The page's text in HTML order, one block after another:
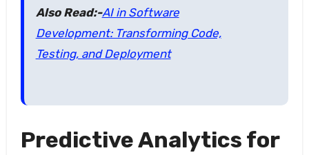
Also Read:-AI in Software
Development: Transforming Code,
Testing, and Deployment
Predictive Analytics for